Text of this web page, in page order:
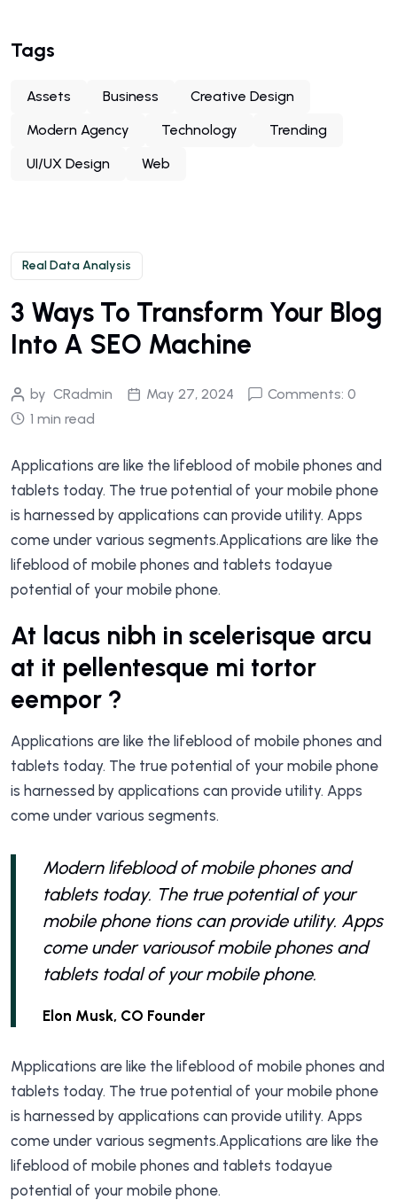
Real Data Analysis
3 Ways To Transform Your Blog
Into A SEO Machine
by CRadmin May 27, 2024
Comments: 0
1 min read
Applications are like the lifeblood of mobile phones and
tablets today. The true potential of your mobile phone
is harnessed by applications can provide utility. Apps
come under various segments.Applications are like the
lifeblood of mobile phones and tablets todayue
potential of your mobile phone.
At lacus nibh in scelerisque arcu
at it pellentesque mi tortor
eempor ?
Applications are like the lifeblood of mobile phones and
tablets today. The true potential of your mobile phone
is harnessed by applications can provide utility. Apps
come under various segments.
Modern lifeblood of mobile phones and
tablets today. The true potential of your
mobile phone tions can provide utility. Apps
come under variousof mobile phones and
tablets todal of your mobile phone.
Elon Musk, CO Founder
Mpplications are like the lifeblood of mobile phones and
tablets today. The true potential of your mobile phone
is harnessed by applications can provide utility. Apps
come under various segments.Applications are like the
lifeblood of mobile phones and tablets todayue
potential of your mobile phone.
Tags
Assets Business
Creative Design
Modern Agency
Technology
Trending
UI/UX Design
Web